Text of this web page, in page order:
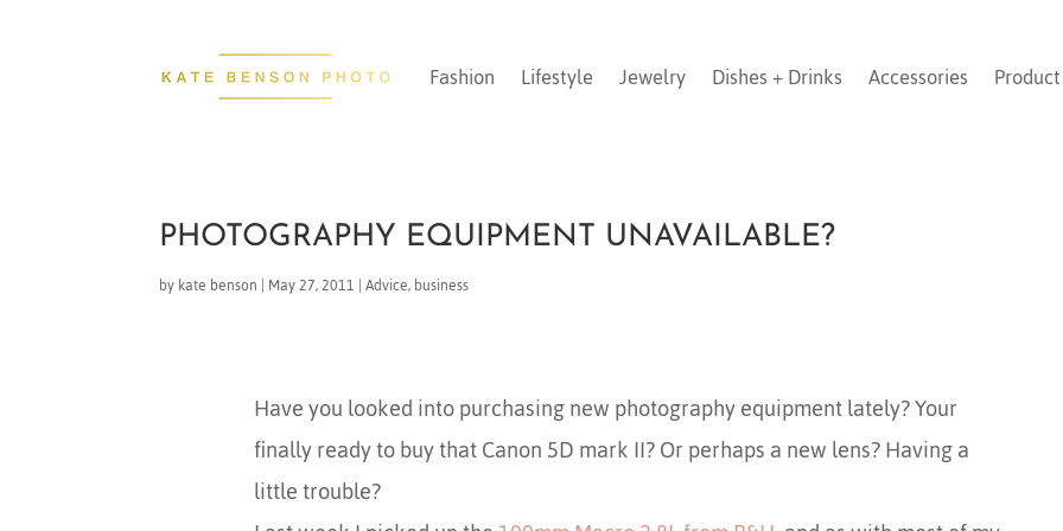
Fashion Lifestyle Jewelry Dishes + Drinks Accessories Product
PHOTOGRAPHY EQUIPMENT UNAVAILABLE?
bykate benson | May 27, 2011 |Advice,business
Have you looked into purchasing new photography equipment lately? Your
finally ready to buy that Canon 5D mark II? Or perhaps a new lens? Having a
little trouble?